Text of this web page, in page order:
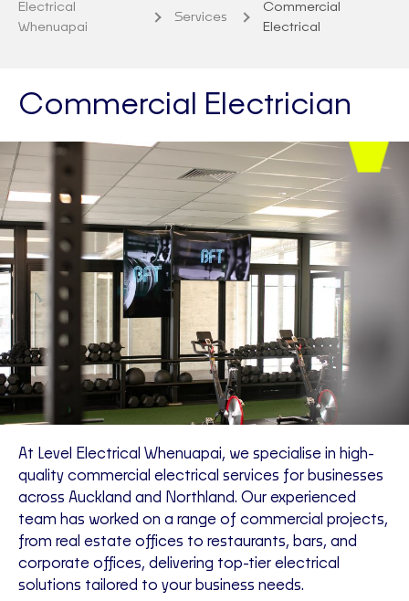
Electrical
Whenuapai
Services
Commercial
Electrical
Commercial Electrician
At Level Electrical Whenuapai, we specialise in high-
quality commercial electrical services for businesses
across Auckland and Northland. Our experienced
team has worked on a range of commercial projects,
from real estate offices to restaurants, bars, and
corporate offices, delivering top-tier electrical
solutions tailored to your business needs.